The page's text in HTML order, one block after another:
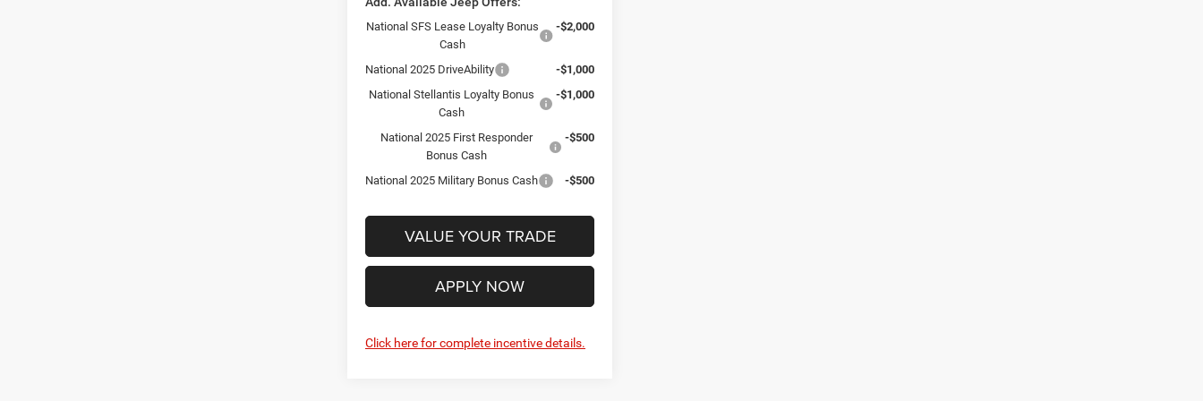
National SFS Lease Loyalty Bonus
Cash
-$2,000
National 2025 DriveAbility
-$1,000
National Stellantis Loyalty Bonus
Cash
-$1,000
National 2025 First Responder
Bonus Cash
-$500
National 2025 Military Bonus Cash -$500
VALUE YOUR TRADE
APPLY NOW
Click here for complete incentive details.